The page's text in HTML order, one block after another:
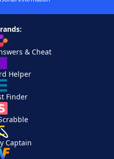
& Cheat
Helper
Finder
Captain